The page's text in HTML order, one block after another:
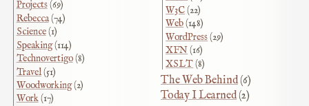
Projects(69)
Rebecca(74)
Science(1)
Speaking(114)
Technovertigo(8)
Travel(51)
Woodworking(2)
Work(17)
W3C(22)
Web(148)
WordPress(29)
XFN(16)
XSLT(8)
The Web Behind(6)
Today I Learned(2)